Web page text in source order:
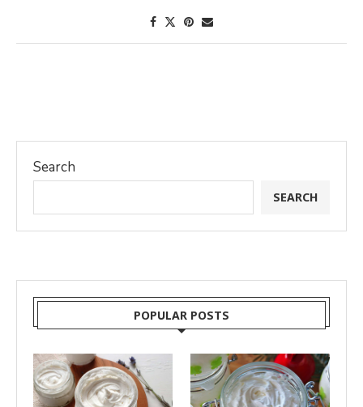
Search
SEARCH
POPULAR POSTS